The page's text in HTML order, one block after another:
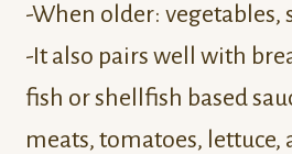
-When older: vegetables,
-It also pairs well with
fish or shellfish based
meats, tomatoes, lettuce,